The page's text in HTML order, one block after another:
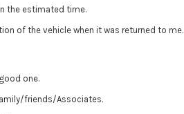
the estimated time.
of the vehicle when it was returned to me.
one.
friends/Associates.